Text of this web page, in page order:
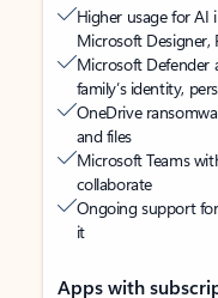
Higher usage for AI
Microsoft
Microsoft Defender
family’s identity,
OneDrive
and files
Microsoft Teams
collaborate
Ongoing support
it
Apps with